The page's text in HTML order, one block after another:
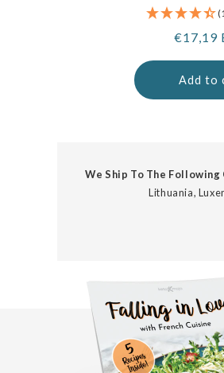
Regular
€17,19
Add to
We Ship To The
Lithuania,